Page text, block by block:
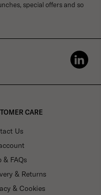
CARE
Us
& FAQs
& Returns
& Cookies
special offers and so